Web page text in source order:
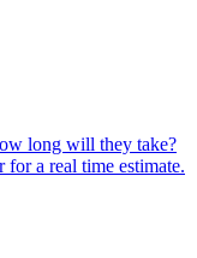
long will they take?
a real time estimate.